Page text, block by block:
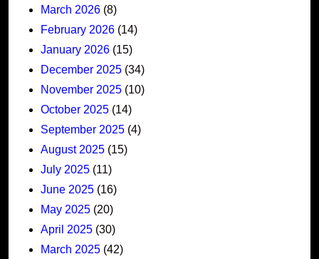
March 2026 (8)
February 2026 (14)
January 2026 (15)
December 2025 (34)
November 2025 (10)
October 2025 (14)
September 2025 (4)
August 2025 (15)
July 2025 (11)
June 2025 (16)
May 2025 (20)
April 2025 (30)
March 2025 (42)